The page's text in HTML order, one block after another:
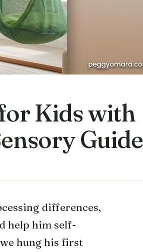
Kids with
Guide
differences,
help him self-
hung his first